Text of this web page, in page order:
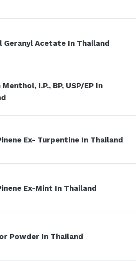
Geranyl Acetate In Thailand
I.P., BP, USP/EP In
Ex- Turpentine In Thailand
Ex-Mint In Thailand
Powder In Thailand